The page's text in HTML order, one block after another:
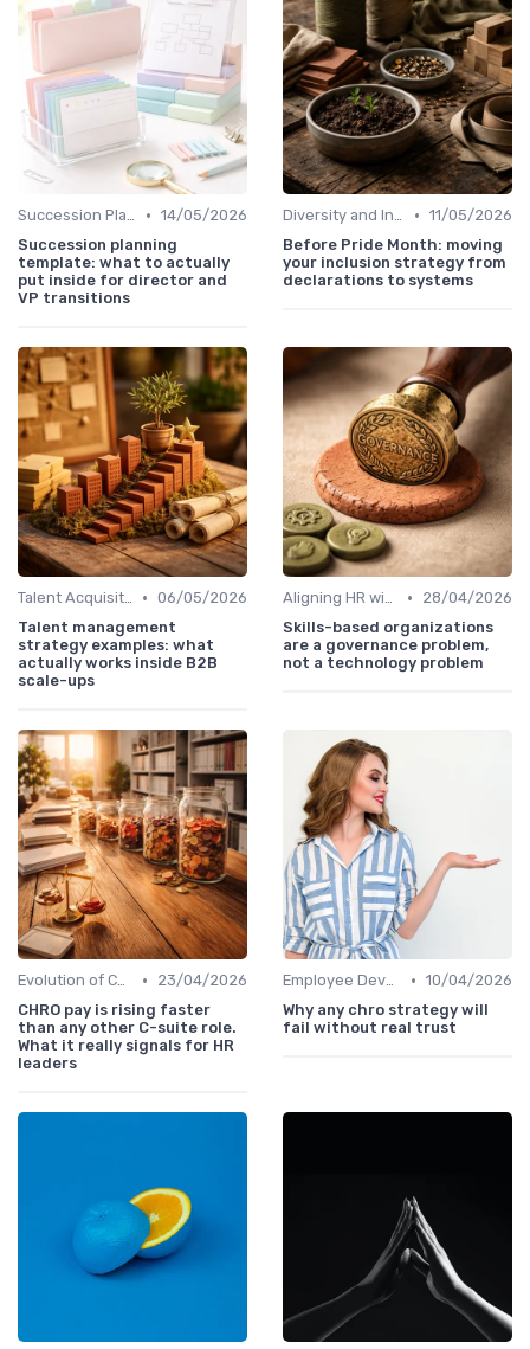
Succession Planning • 14/05/2026
Succession planning
template: what to actually
put inside for director and
VP transitions
Diversity and Inclusion • 11/05/2026
Before Pride Month: moving
your inclusion strategy from
declarations to systems
Talent Acquisition • 06/05/2026
Talent management
strategy examples: what
actually works inside B2B
scale-ups
Aligning HR with Business Goals •
28/04/2026
Skills-based organizations
are a governance problem,
not a technology problem
Evolution of CHRO Role •
23/04/2026
CHRO pay is rising faster
than any other C-suite role.
What it really signals for HR
leaders
Employee Development • 10/04/2026
Why any chro strategy will
fail without real trust